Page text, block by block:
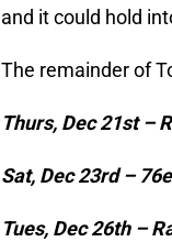
and it could hold
The remainder of
Thurs, Dec 21st –
Sat, Dec 23rd –
Tues, Dec 26th –